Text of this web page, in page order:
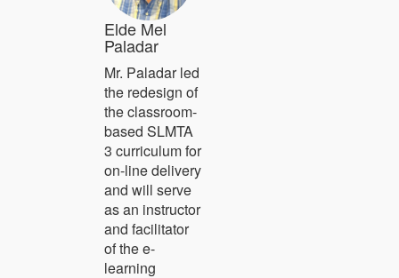
Elde Mel
Paladar
Mr. Paladar led
the redesign of
the classroom-
based SLMTA
3 curriculum for
on-line delivery
and will serve
as an instructor
and facilitator
of the e-
learning